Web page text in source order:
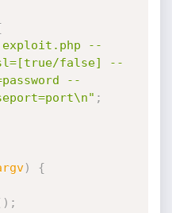
exploit.php --
false] --
--
;
) {
) ;